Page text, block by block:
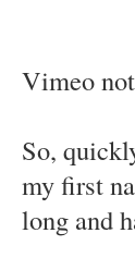
Vimeo
So,
my first
long and